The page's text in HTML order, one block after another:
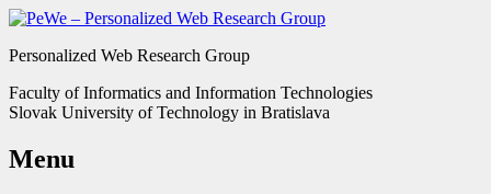
Personalized Web Research Group
Faculty of Informatics and Information Technologies
Slovak University of Technology in Bratislava
Menu